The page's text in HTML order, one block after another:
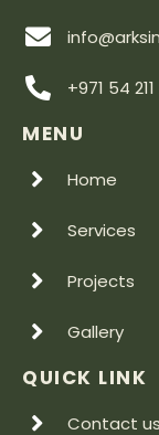
+971 54
MENU
Home
Services
Projects
Gallery
QUICK LINK
Contact us